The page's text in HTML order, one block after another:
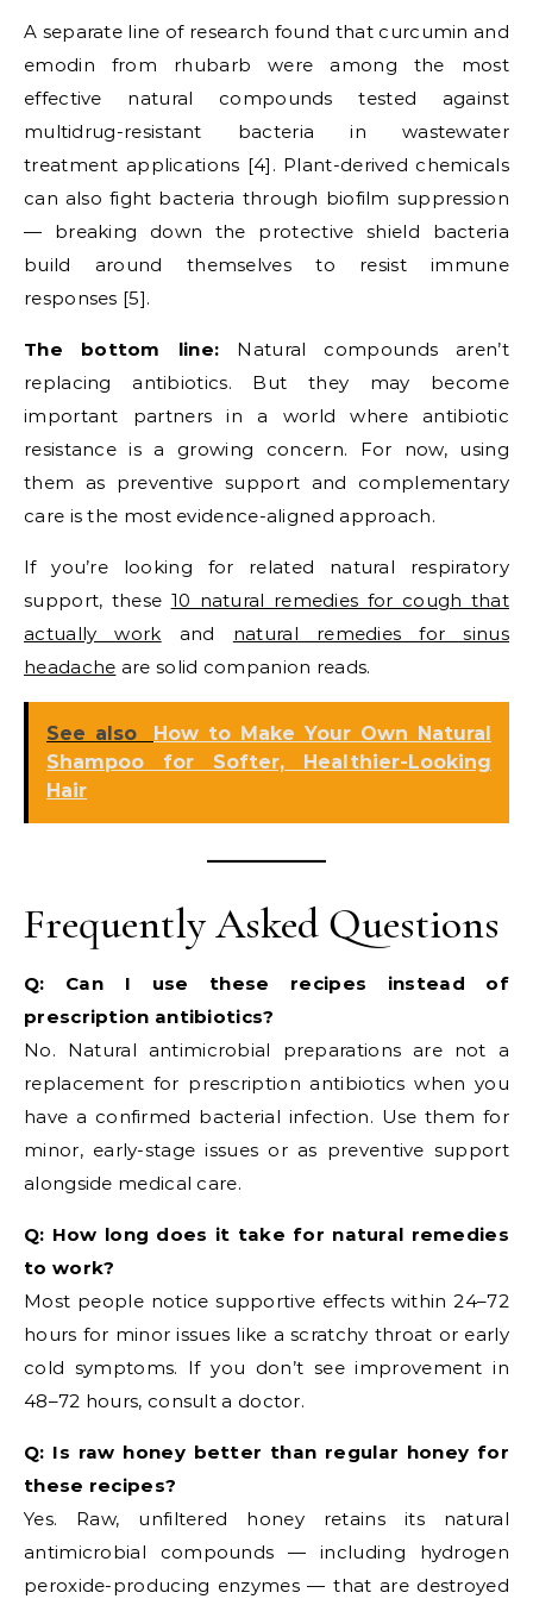
A separate line of research found that curcumin and
emodin from rhubarb were among the most
effective natural compounds tested against
multidrug-resistant bacteria in wastewater
treatment applications [4]. Plant-derived chemicals
can also fight bacteria through biofilm suppression
— breaking down the protective shield bacteria
build around themselves to resist immune
responses [5].
The bottom line: Natural compounds aren’t
replacing antibiotics. But they may become
important partners in a world where antibiotic
resistance is a growing concern. For now, using
them as preventive support and complementary
care is the most evidence-aligned approach.
If you’re looking for related natural respiratory
support, these 10 natural remedies for cough that
actually work and natural remedies for sinus
headache are solid companion reads.
See also
How to Make Your Own Natural
Shampoo for Softer, Healthier-Looking
Hair
Frequently Asked Questions
Q: Can I use these recipes instead of
prescription antibiotics?
No. Natural antimicrobial preparations are not a
replacement for prescription antibiotics when you
have a confirmed bacterial infection. Use them for
minor, early-stage issues or as preventive support
alongside medical care.
Q: How long does it take for natural remedies
to work?
Most people notice supportive effects within 24–72
hours for minor issues like a scratchy throat or early
cold symptoms. If you don’t see improvement in
48–72 hours, consult a doctor.
Q: Is raw honey better than regular honey for
these recipes?
Yes. Raw, unfiltered honey retains its natural
antimicrobial compounds — including hydrogen
peroxide-producing enzymes — that are destroyed